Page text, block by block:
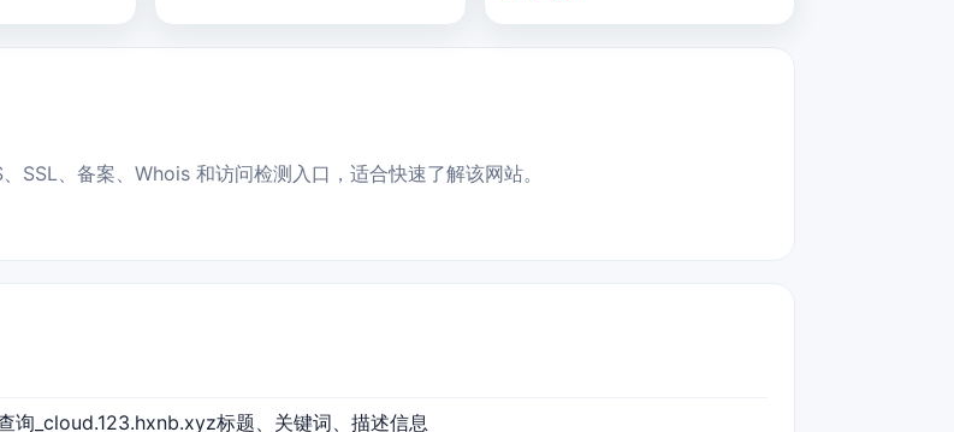
、备案、Whois 和访问检测入口，适合快速了解该网站。
询_cloud.123.hxnb.xyz标题、关键词、描述信息